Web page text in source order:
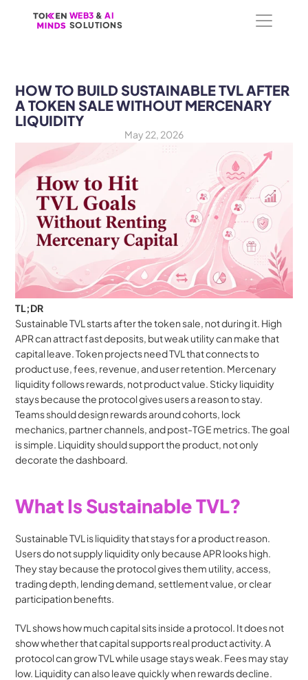
WEB3 & AI
SOLUTIONS
WEB3 & AI
SOLUTIONS
HOW TO BUILD SUSTAINABLE TVL AFTER
A TOKEN SALE WITHOUT MERCENARY
LIQUIDITY
May 22, 2026
TL;DR
Sustainable TVL starts after the token sale, not during it. High
APR can attract fast deposits, but weak utility can make that
capital leave. Token projects need TVL that connects to
product use, fees, revenue, and user retention. Mercenary
liquidity follows rewards, not product value. Sticky liquidity
stays because the protocol gives users a reason to stay.
Teams should design rewards around cohorts, lock
mechanics, partner channels, and post-TGE metrics. The goal
is simple. Liquidity should support the product, not only
decorate the dashboard.
What Is Sustainable TVL?
Sustainable TVL is liquidity that stays for a product reason.
Users do not supply liquidity only because APR looks high.
They stay because the protocol gives them utility, access,
trading depth, lending demand, settlement value, or clear
participation benefits.
TVL shows how much capital sits inside a protocol. It does not
show whether that capital supports real product activity. A
protocol can grow TVL while usage stays weak. Fees may stay
low. Liquidity can also leave quickly when rewards decline.